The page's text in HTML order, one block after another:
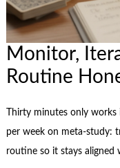
Monitor,
Routine
Thirty minutes only
per week on meta-study:
routine so it stays aligned